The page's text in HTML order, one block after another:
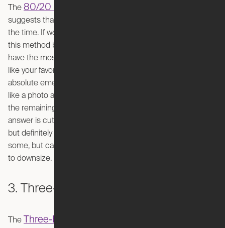
The 80/20 Rule
suggests that we only use 20% of our possessions 80% of
the time. If we apply this principle to decluttering, you begin
this method by identifying the vital 20% of your things that
have the most value. This can mean items you use regularly
like your favorite pair of shoes, items you need in an
absolute emergency like a flashlight, or sentimental items
like a photo album. Now, “What are you supposed to do with
the remaining 80% of your items?” you may ask. The
answer is cut and dry: let them go (supposedly emotionally
but definitely physically). This method may be harsh for
some, but can be extremely effective for people that need
to downsize.
3. Three-Box Method
The Three-Box Method